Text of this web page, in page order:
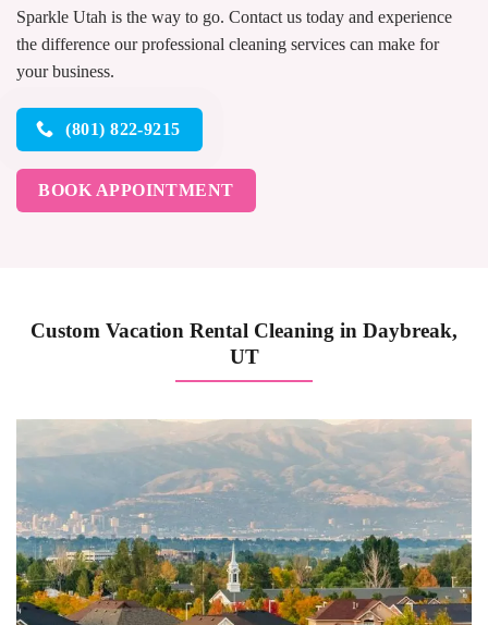
Sparkle Utah is the way to go. Contact us today and experience
the difference our professional cleaning services can make for
your business.
(801) 822-9215
BOOK APPOINTMENT
Custom Vacation Rental Cleaning in Daybreak,
UT